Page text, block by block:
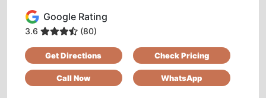
DIBENDU DIXIT
Very nice staff and excellent service provided
Google Rating
3.6 (80)
Get Directions Check Pricing
Call Now WhatsApp